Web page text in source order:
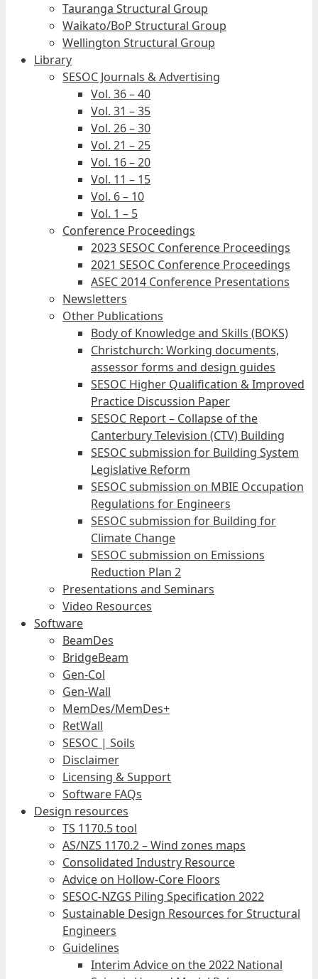
Tauranga Structural Group
Waikato/BoP Structural Group
Wellington Structural Group
Library
SESOC Journals & Advertising
Vol. 36 – 40
Vol. 31 – 35
Vol. 26 – 30
Vol. 21 – 25
Vol. 16 – 20
Vol. 11 – 15
Vol. 6 – 10
Vol. 1 – 5
Conference Proceedings
2023 SESOC Conference Proceedings
2021 SESOC Conference Proceedings
ASEC 2014 Conference Presentations
Newsletters
Other Publications
Body of Knowledge and Skills (BOKS)
Christchurch: Working documents,
assessor forms and design guides
SESOC Higher Qualification & Improved
Practice Discussion Paper
SESOC Report – Collapse of the
Canterbury Television (CTV) Building
SESOC submission for Building System
Legislative Reform
SESOC submission on MBIE Occupation
Regulations for Engineers
SESOC submission for Building for
Climate Change
SESOC submission on Emissions
Reduction Plan 2
Presentations and Seminars
Video Resources
Software
BeamDes
BridgeBeam
Gen-Col
Gen-Wall
MemDes/MemDes+
RetWall
SESOC | Soils
Disclaimer
Licensing & Support
Software FAQs
Design resources
TS 1170.5 tool
AS/NZS 1170.2 – Wind zones maps
Consolidated Industry Resource
Advice on Hollow-Core Floors
SESOC-NZGS Piling Specification 2022
Sustainable Design Resources for Structural
Engineers
Guidelines
Interim Advice on the 2022 National